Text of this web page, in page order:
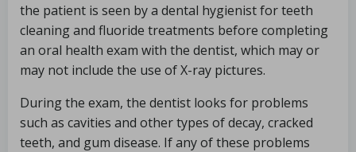
the patient is seen by a dental hygienist for teeth
cleaning and fluoride treatments before completing
an oral health exam with the dentist, which may or
may not include the use of X-ray pictures.
During the exam, the dentist looks for problems
such as cavities and other types of decay, cracked
teeth, and gum disease. If any of these problems